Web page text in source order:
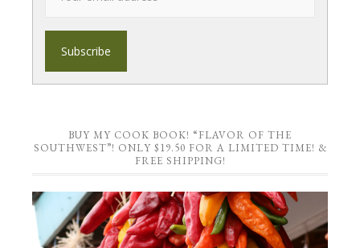
BUY MY COOK BOOK! “FLAVOR OF THE
SOUTHWEST”! ONLY $19.50 FOR A LIMITED TIME! &
FREE SHIPPING!